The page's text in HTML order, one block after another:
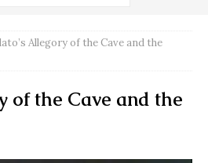
Allegory of the Cave and the
of the Cave and the